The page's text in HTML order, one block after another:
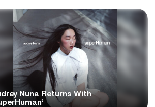
Nuna Returns With